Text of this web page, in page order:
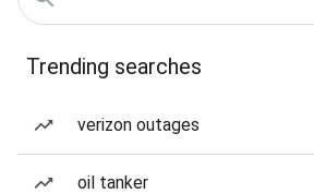
Trending searches
verizon outages
oil tanker